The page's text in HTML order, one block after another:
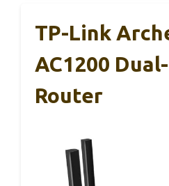
TP-Link
AC1200
Router